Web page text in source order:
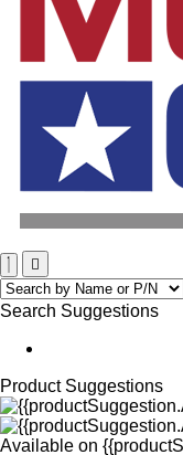
Search Suggestions
Product Suggestions
Available on